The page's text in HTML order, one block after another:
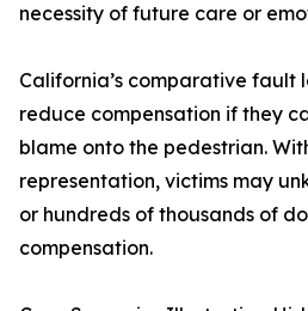
necessity of future care or
California’s comparative fault
reduce compensation if they
blame onto the pedestrian.
representation, victims may
or hundreds of thousands of
compensation.